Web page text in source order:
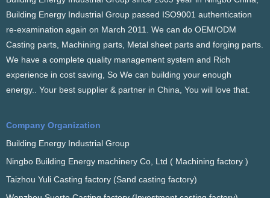
Building Energy Industrial Group passed ISO9001 authentication
re-examination again on March 2011. We can do OEM/ODM
Casting parts, Machining parts, Metal sheet parts and forging parts.
We have a complete quality management system and Rich
experience in cost saving, So We can building your enough
energy.. Your best supplier & partner in China, You will love that.
Company Organization
Building Energy Industrial Group
Ningbo Building Energy machinery Co, Ltd ( Machining factory )
Taizhou Yuli Casting factory (Sand casting factory)